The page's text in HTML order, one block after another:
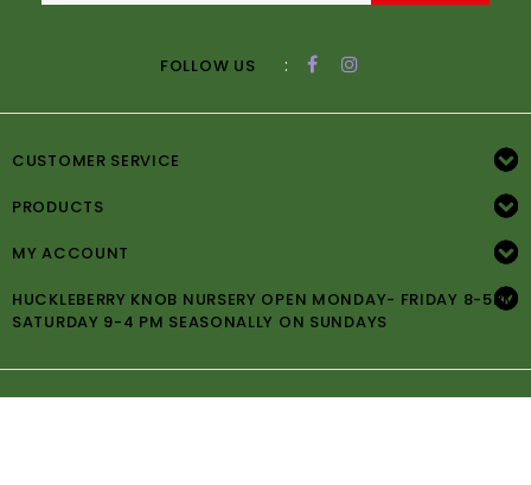
FOLLOW US :
CUSTOMER SERVICE
PRODUCTS
MY ACCOUNT
HUCKLEBERRY KNOB NURSERY OPEN MONDAY- FRIDAY 8-5PM
SATURDAY 9-4 PM SEASONALLY ON SUNDAYS